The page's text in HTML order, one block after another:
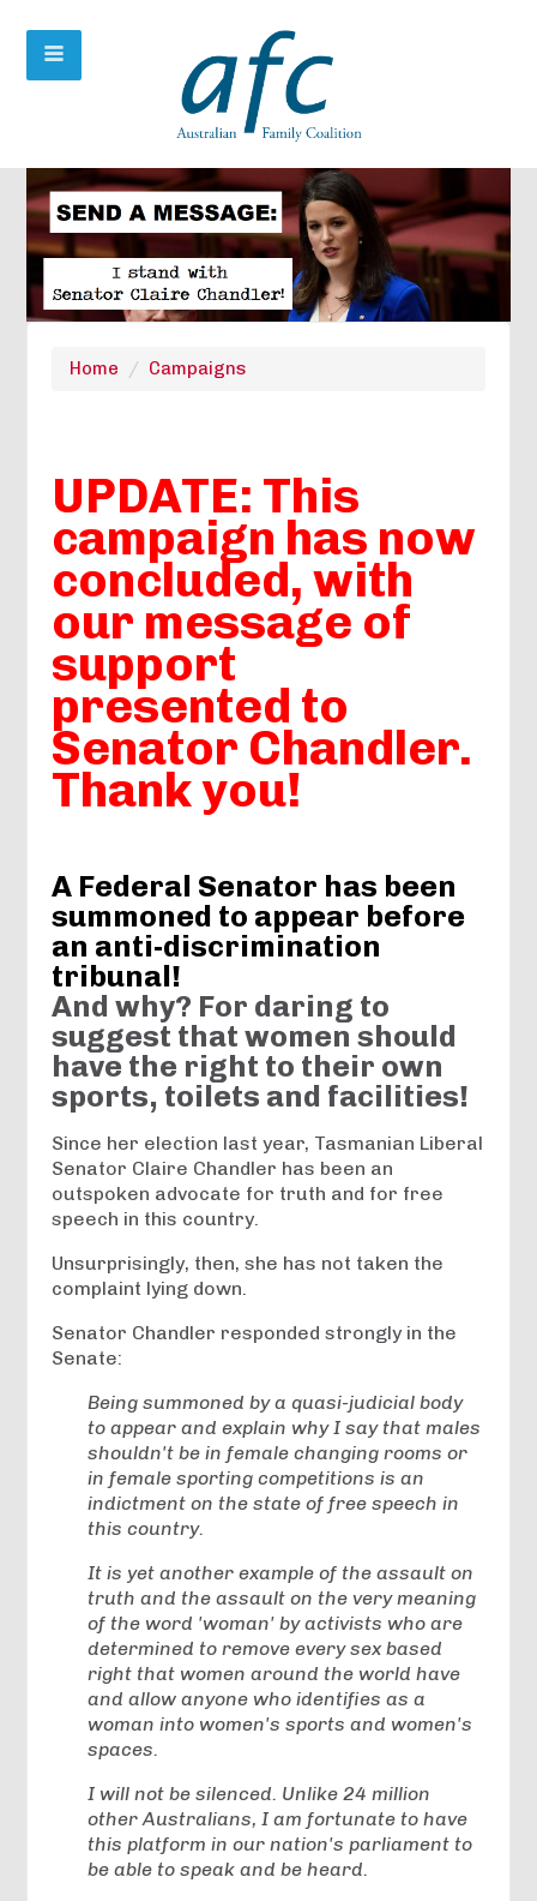
Home / Campaigns
UPDATE: This
campaign has now
concluded, with
our message of
support
presented to
Senator Chandler.
Thank you!
A Federal Senator has been
summoned to appear before
an anti-discrimination
tribunal!
And why? For daring to
suggest that women should
have the right to their own
sports, toilets and facilities!
Since her election last year, Tasmanian Liberal
Senator Claire Chandler has been an
outspoken advocate for truth and for free
speech in this country.
Unsurprisingly, then, she has not taken the
complaint lying down.
Senator Chandler responded strongly in the
Senate:
Being summoned by a quasi-judicial body
to appear and explain why I say that males
shouldn't be in female changing rooms or
in female sporting competitions is an
indictment on the state of free speech in
this country.
It is yet another example of the assault on
truth and the assault on the very meaning
of the word 'woman' by activists who are
determined to remove every sex based
right that women around the world have
and allow anyone who identifies as a
woman into women's sports and women's
spaces.
I will not be silenced. Unlike 24 million
other Australians, I am fortunate to have
this platform in our nation's parliament to
be able to speak and be heard.